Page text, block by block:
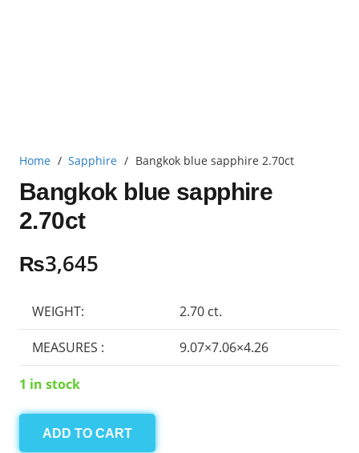
Home / Sapphire / Bangkok blue sapphire 2.70ct
Bangkok blue sapphire
2.70ct
₨3,645
WEIGHT: 2.70 ct.
MEASURES : 9.07×7.06×4.26
1 in stock
Bangkok
ADD TO CART